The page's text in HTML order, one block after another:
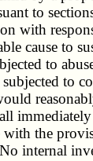
to
with
cause to
to
to
the
internal